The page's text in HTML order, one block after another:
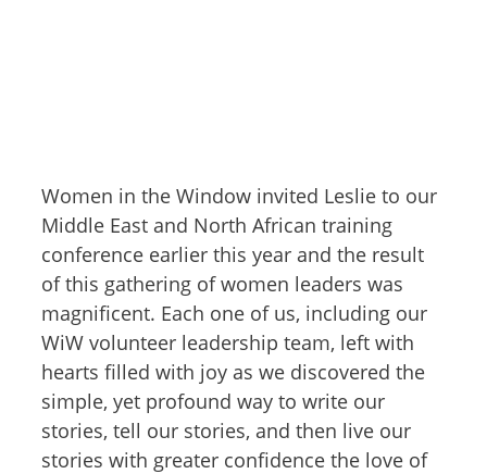
Women in the Window invited Leslie to our
Middle East and North African training
conference earlier this year and the result
of this gathering of women leaders was
magnificent. Each one of us, including our
WiW volunteer leadership team, left with
hearts filled with joy as we discovered the
simple, yet profound way to write our
stories, tell our stories, and then live our
stories with greater confidence the love of